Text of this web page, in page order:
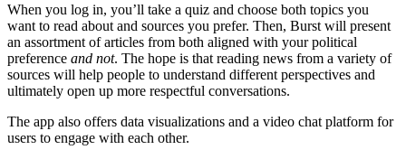
When you log in, you’ll take a quiz and choose both topics you
want to read about and sources you prefer. Then, Burst will present
an assortment of articles from both aligned with your political
preference and not. The hope is that reading news from a variety of
sources will help people to understand different perspectives and
ultimately open up more respectful conversations.
The app also offers data visualizations and a video chat platform for
users to engage with each other.